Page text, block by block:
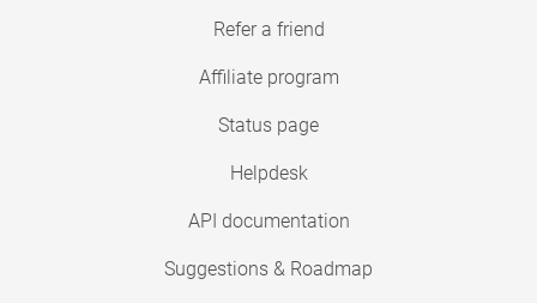
Refer a friend
Affiliate program
Status page
Helpdesk
API documentation
Suggestions & Roadmap